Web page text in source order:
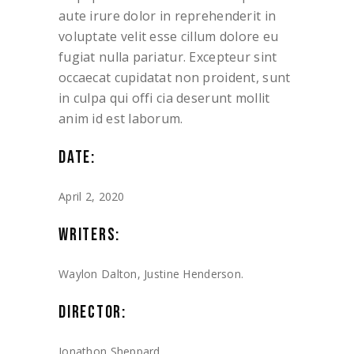
aute irure dolor in reprehenderit in
voluptate velit esse cillum dolore eu
fugiat nulla pariatur. Excepteur sint
occaecat cupidatat non proident, sunt
in culpa qui offi cia deserunt mollit
anim id est laborum.
DATE:
April 2, 2020
WRITERS:
Waylon Dalton, Justine Henderson.
DIRECTOR: